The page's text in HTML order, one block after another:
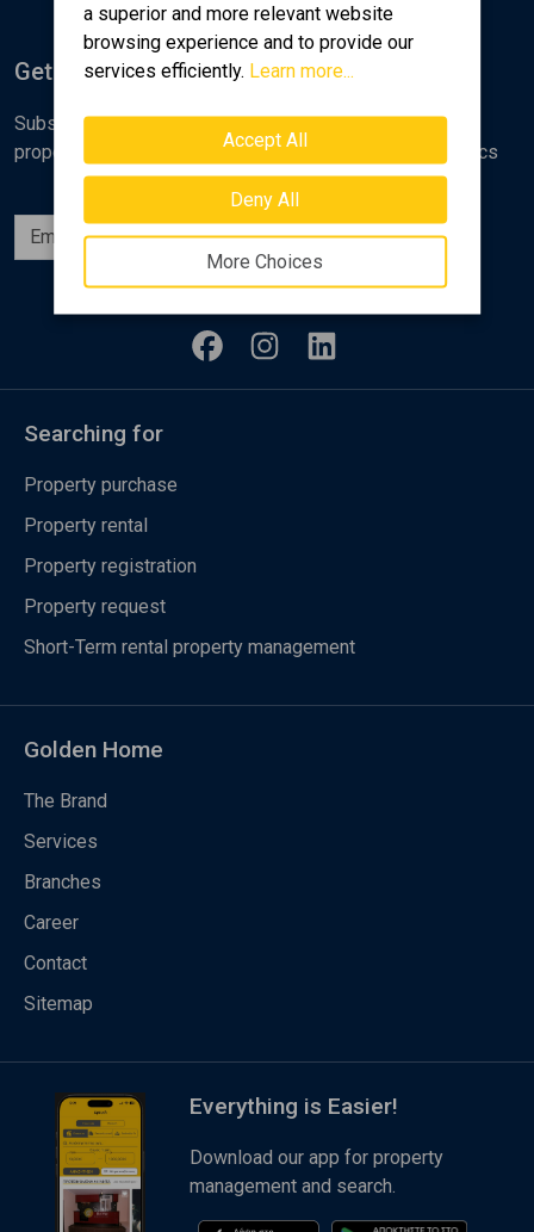
a superior and more relevant website
browsing experience and to provide our
services efficiently. Learn more...
Accept All
Deny All
More Choices
Get Notified
Subscribe to the Golden Home newsletter for new
properties, analyses and various real estate market topics
Subscribe
Follow us
Searching for
Property purchase
Property rental
Property registration
Property request
Short-Term rental property management
Golden Home
The Brand
Services
Branches
Career
Contact
Sitemap
Everything is Easier!
Download our app for property
management and search.